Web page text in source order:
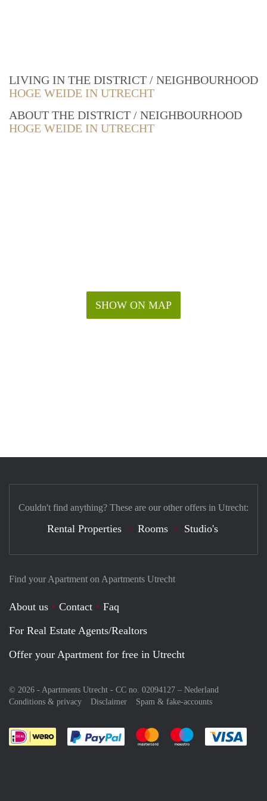
LIVING IN THE DISTRICT / NEIGHBOURHOOD
HOGE WEIDE IN UTRECHT
ABOUT THE DISTRICT / NEIGHBOURHOOD
HOGE WEIDE IN UTRECHT
SHOW ON MAP
Find your Apartment on Apartments Utrecht
About us Contact
Faq
For Real Estate Agents/Realtors
Offer your Apartment for free in Utrecht
© 2026 - Apartments Utrecht - CC no. 02094127 – Nederland
Conditions & privacy
Disclaimer Spam & fake-accounts
Pay easily with :payment method
Pay easily with :payment
Pay easily with
Couldn't find anything? These are our other offers in Utrecht:
Rental Properties Rooms Studio's